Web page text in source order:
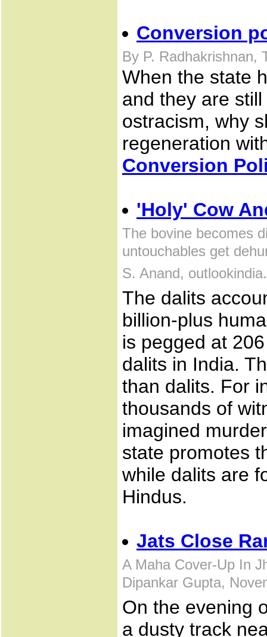
Conversion
By P. Radhakrishnan,
When the state
and they are
ostracism, why
regeneration
Conversion
'Holy' Cow
The bovine becomes
untouchables get
S. Anand,
The dalits
billion-plus
is pegged at
dalits in India.
than dalits. For
thousands of
imagined
state promotes
while dalits are
Hindus.
Jats Close
A Maha Cover-Up In
Dipankar Gupta,
On the evening
a dusty track